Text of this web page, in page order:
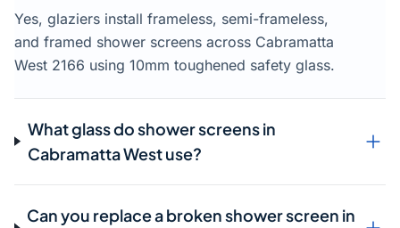
Yes, glaziers install frameless, semi-frameless,
and framed shower screens across Cabramatta
West 2166 using 10mm toughened safety glass.
What glass do shower screens in
Cabramatta West use?
Can you replace a broken shower screen in